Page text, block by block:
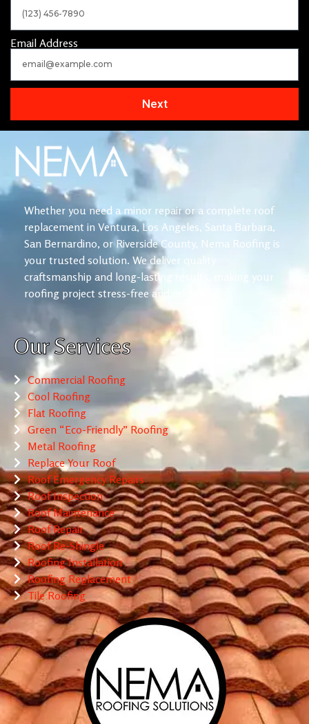
Email Address
Next
Whether you need a minor repair or a complete roof
replacement in Ventura, Los Angeles, Santa Barbara,
San Bernardino, or Riverside County, Nema Roofing is
your trusted solution. We deliver quality
craftsmanship and long-lasting results, making your
roofing project stress-free and reliable.
Our Services
Commercial Roofing
Cool Roofing
Flat Roofing
Green “Eco-Friendly” Roofing
Metal Roofing
Replace Your Roof
Roof Emergency Repairs
Roof Inspection
Roof Maintenance
Roof Repair
Roof Re-Shingle
Roofing Installation
Roofing Replacement
Tile Roofing